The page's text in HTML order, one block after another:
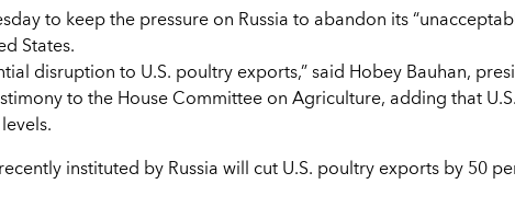
to keep the pressure on Russia to abandon its
States.
disruption to U.S. poultry exports,” said Hobey Bauhan,
to the House Committee on Agriculture, adding that U.S.
instituted by Russia will cut U.S. poultry exports by 50